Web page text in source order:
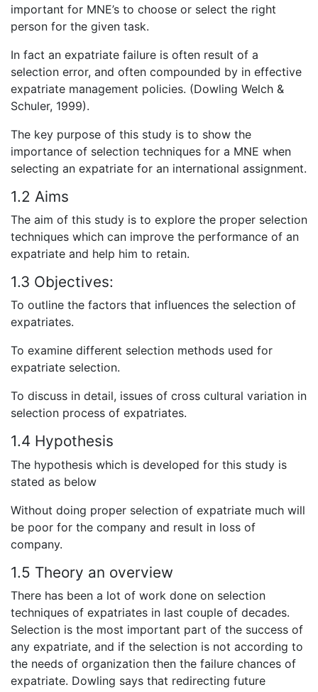
important for MNE’s to choose or select the right
person for the given task.
In fact an expatriate failure is often result of a
selection error, and often compounded by in effective
expatriate management policies. (Dowling Welch &
Schuler, 1999).
The key purpose of this study is to show the
importance of selection techniques for a MNE when
selecting an expatriate for an international assignment.
1.2 Aims
The aim of this study is to explore the proper selection
techniques which can improve the performance of an
expatriate and help him to retain.
1.3 Objectives:
To outline the factors that influences the selection of
expatriates.
To examine different selection methods used for
expatriate selection.
To discuss in detail, issues of cross cultural variation in
selection process of expatriates.
1.4 Hypothesis
The hypothesis which is developed for this study is
stated as below
Without doing proper selection of expatriate much will
be poor for the company and result in loss of
company.
1.5 Theory an overview
There has been a lot of work done on selection
techniques of expatriates in last couple of decades.
Selection is the most important part of the success of
any expatriate, and if the selection is not according to
the needs of organization then the failure chances of
expatriate. Dowling says that redirecting future